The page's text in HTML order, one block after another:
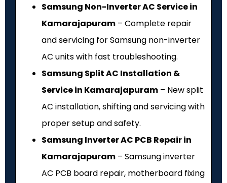
Samsung Non-Inverter AC Service in
Kamarajapuram – Complete repair
and servicing for Samsung non-inverter
AC units with fast troubleshooting.
Samsung Split AC Installation &
Service in Kamarajapuram – New split
AC installation, shifting and servicing with
proper setup and safety.
Samsung Inverter AC PCB Repair in
Kamarajapuram – Samsung inverter
AC PCB board repair, motherboard fixing